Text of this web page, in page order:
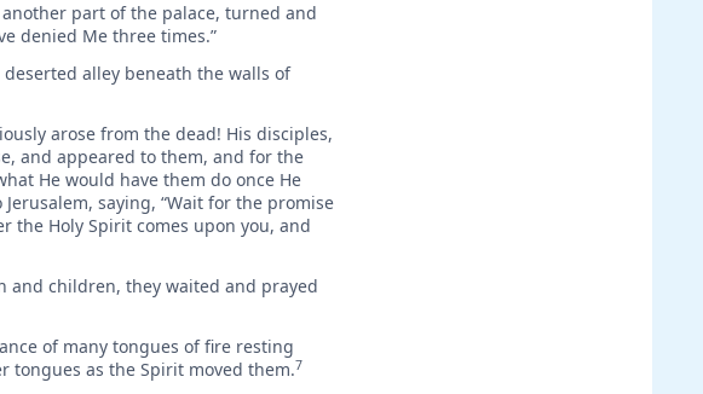
part of the palace, turned and
denied Me three times.”
alley beneath the walls of
arose from the dead! His disciples,
and appeared to them, and for the
He would have them do once He
saying, “Wait for the promise
the Holy Spirit comes upon you, and
and children, they waited and prayed
of many tongues of fire resting
tongues as the Spirit moved them.7